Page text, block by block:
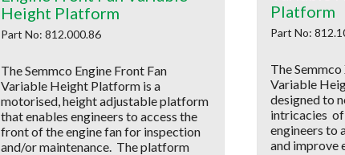
Height Platform
Part No: 812.000.86
The Semmco Engine Front Fan
Variable Height Platform is a
motorised, height adjustable platform
that enables engineers to access the
front of the engine fan for inspection
and/or maintenance. The platform
Platform
Part No:
The
Variable
designed to
intricacies of
engineers to
and improve